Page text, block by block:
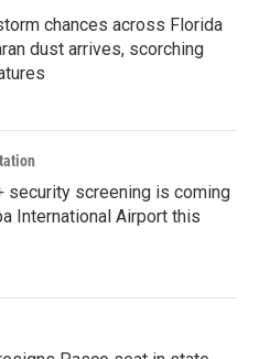
chances across Florida
dust arrives, scorching
security screening is coming
International Airport this